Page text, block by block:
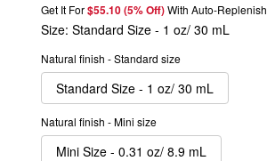
Get It For$55.10 (5% Off) With Auto-Replenish
Size: Standard Size - 1 oz/ 30 mL
Natural finish - Standard size
Standard Size - 1 oz/ 30 mL
Natural finish - Mini size
Mini Size - 0.31 oz/ 8.9 mL